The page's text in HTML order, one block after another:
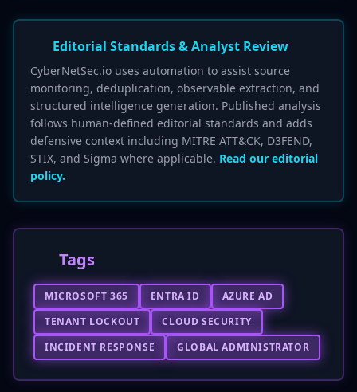
Editorial Standards & Analyst Review
CyberNetSec.io uses automation to assist source
monitoring, deduplication, observable extraction, and
structured intelligence generation. Published analysis
follows human-defined editorial standards and adds
defensive context including MITRE ATT&CK, D3FEND,
STIX, and Sigma where applicable. Read our editorial
policy.
Tags
MICROSOFT 365 ENTRA ID
AZURE AD
TENANT LOCKOUT
CLOUD SECURITY
INCIDENT RESPONSE
GLOBAL ADMINISTRATOR